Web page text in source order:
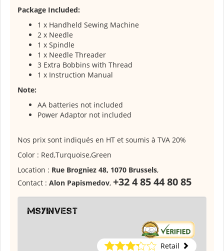
Package Included:
1 x Handheld Sewing Machine
2 x Needle
1 x Spindle
1 x Needle Threader
3 Extra Bobbins with Thread
1 x Instruction Manual
Note:
AA batteries not included
Power Adaptor not included
Nos prix sont indiqués en HT et soumis à TVA 20%
Color : Red,Turquoise,Green
Location : Rue Brogniez 48, 1070 Brussels,
Contact : Alon Papismedov, +32 4 85 44 80 85
msyinvest
Retail